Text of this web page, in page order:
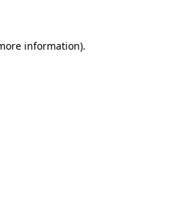
information).